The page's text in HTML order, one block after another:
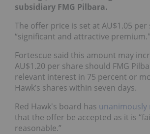
subsidiary FMG Pilbara.
The offer price is set at AU$1.05 per
“significant and attractive premium."
Fortescue said this amount may
AU$1.20 per share should FMG
relevant interest in 75 percent or
Hawk’s shares within seven days.
Red Hawk's board has unanimously
that the offer be accepted as it is
reasonable.”